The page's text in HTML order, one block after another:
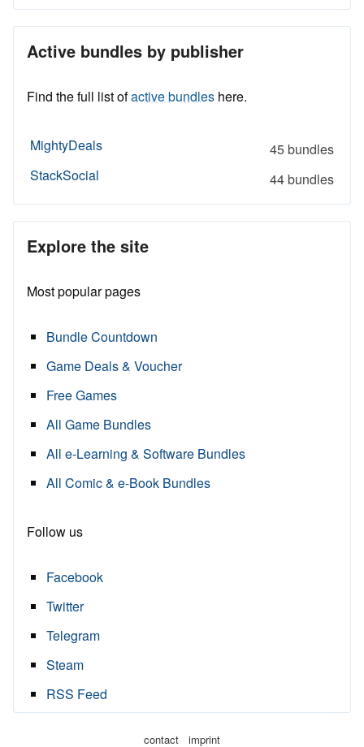
Active bundles by publisher
Find the full list ofactive bundles here.
MightyDeals
45 bundles
StackSocial
44 bundles
Explore the site
Most popular pages
Bundle Countdown
Game Deals & Voucher
Free Games
All Game Bundles
All e-Learning & Software Bundles
All Comic & e-Book Bundles
Follow us
Facebook
Twitter
Telegram
Steam
RSS Feed
contact imprint